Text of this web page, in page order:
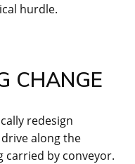
hurdle.
CHANGE
redesign
along the
carried by conveyor.